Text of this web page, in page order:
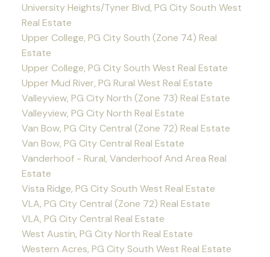
University Heights/Tyner Blvd, PG City South West
Real Estate
Upper College, PG City South (Zone 74) Real
Estate
Upper College, PG City South West Real Estate
Upper Mud River, PG Rural West Real Estate
Valleyview, PG City North (Zone 73) Real Estate
Valleyview, PG City North Real Estate
Van Bow, PG City Central (Zone 72) Real Estate
Van Bow, PG City Central Real Estate
Vanderhoof - Rural, Vanderhoof And Area Real
Estate
Vista Ridge, PG City South West Real Estate
VLA, PG City Central (Zone 72) Real Estate
VLA, PG City Central Real Estate
West Austin, PG City North Real Estate
Western Acres, PG City South West Real Estate